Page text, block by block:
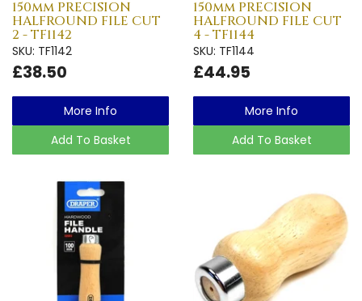
150mm PRECISION
HALFROUND FILE CUT
2 - TF1142
SKU: TF1142
£38.50
More Info
Add To Basket
150mm PRECISION
HALFROUND FILE CUT
4 - TF1144
SKU: TF1144
£44.95
More Info
Add To Basket